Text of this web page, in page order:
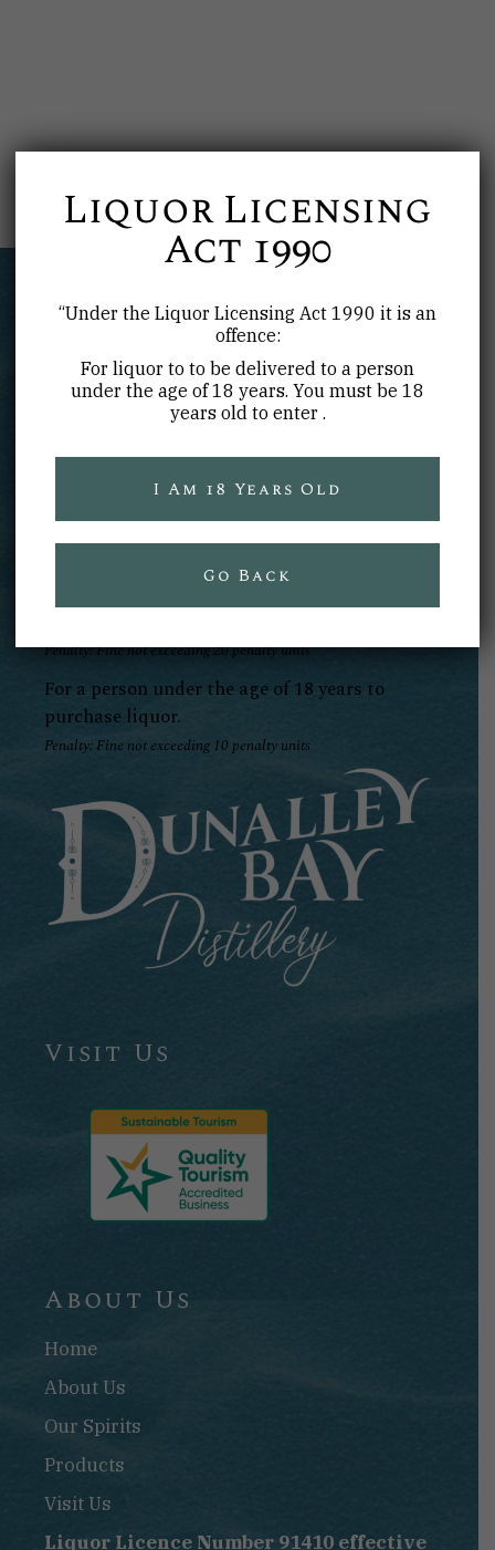
WARNING
Under theLiquor Licensing Act 1990it is an
Penalty: Fine not exceeding 20 penalty units
For a person under the age of 18 years to
purchase liquor.
Penalty: Fine not exceeding 10 penalty units
Visit Us
About Us
Home
About Us
Our Spirits
Products
Visit Us
Liquor Licence Number 91410 effective
Liquor Licensing
Act 1990
“Under the Liquor Licensing Act 1990 it is an
offence:
For liquor to to be delivered to a person
under the age of 18 years. You must be 18
years old to enter .
I Am 18 Years Old
Go Back